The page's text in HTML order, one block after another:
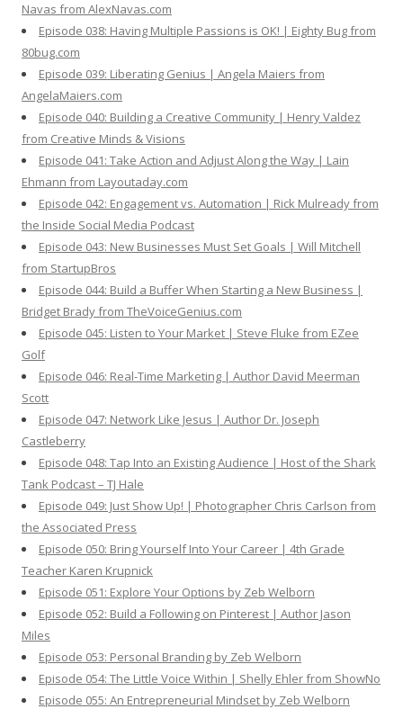
Navas from AlexNavas.com
Episode 038: Having Multiple Passions is OK! | Eighty Bug from
80bug.com
Episode 039: Liberating Genius | Angela Maiers from
AngelaMaiers.com
Episode 040: Building a Creative Community | Henry Valdez
from Creative Minds & Visions
Episode 041: Take Action and Adjust Along the Way | Lain
Ehmann from Layoutaday.com
Episode 042: Engagement vs. Automation | Rick Mulready from
the Inside Social Media Podcast
Episode 043: New Businesses Must Set Goals | Will Mitchell
from StartupBros
Episode 044: Build a Buffer When Starting a New Business |
Bridget Brady from TheVoiceGenius.com
Episode 045: Listen to Your Market | Steve Fluke from EZee
Golf
Episode 046: Real-Time Marketing | Author David Meerman
Scott
Episode 047: Network Like Jesus | Author Dr. Joseph
Castleberry
Episode 048: Tap Into an Existing Audience | Host of the Shark
Tank Podcast – TJ Hale
Episode 049: Just Show Up! | Photographer Chris Carlson from
the Associated Press
Episode 050: Bring Yourself Into Your Career | 4th Grade
Teacher Karen Krupnick
Episode 051: Explore Your Options by Zeb Welborn
Episode 052: Build a Following on Pinterest | Author Jason
Miles
Episode 053: Personal Branding by Zeb Welborn
Episode 054: The Little Voice Within | Shelly Ehler from ShowNo
Episode 055: An Entrepreneurial Mindset by Zeb Welborn